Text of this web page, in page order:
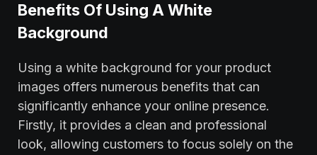
Benefits Of Using A White
Background
Using a white background for your product
images offers numerous benefits that can
significantly enhance your online presence.
Firstly, it provides a clean and professional
look, allowing customers to focus solely on the